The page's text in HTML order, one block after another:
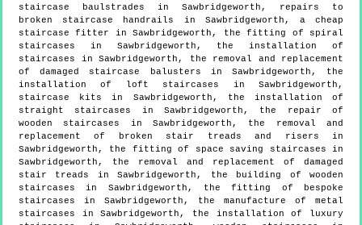
staircase baulstrades in Sawbridgeworth, repairs to
broken staircase handrails in Sawbridgeworth, a cheap
staircase fitter in Sawbridgeworth, the fitting of spiral
staircases in Sawbridgeworth, the installation of
staircases in Sawbridgeworth, the removal and replacement
of damaged staircase balusters in Sawbridgeworth, the
installation of loft staircases in Sawbridgeworth,
staircase kits in Sawbridgeworth, the installation of
straight staircases in Sawbridgeworth, the repair of
wooden staircases in Sawbridgeworth, the removal and
replacement of broken stair treads and risers in
Sawbridgeworth, the fitting of space saving staircases in
Sawbridgeworth, the removal and replacement of damaged
stair treads in Sawbridgeworth, the building of wooden
staircases in Sawbridgeworth, the fitting of bespoke
staircases in Sawbridgeworth, the manufacture of metal
staircases in Sawbridgeworth, the installation of luxury